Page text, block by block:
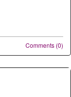
Comments (0)